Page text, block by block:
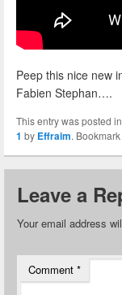
Peep this nice new
Fabien Stephan….
This entry was posted in
1 by Effraim.
Leave a
Your email address
Comment *